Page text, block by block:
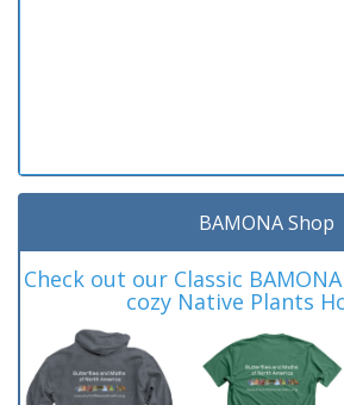
BAMONA Shop
Check out our Classic
cozy Native Plants